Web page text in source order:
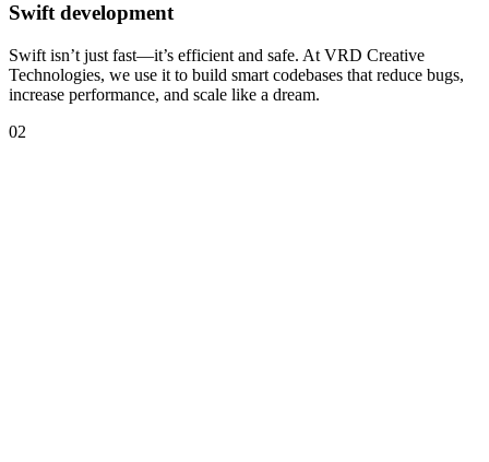
Swift development
Swift isn’t just fast—it’s efficient and safe. At VRD Creative
Technologies, we use it to build smart codebases that reduce bugs,
increase performance, and scale like a dream.
02